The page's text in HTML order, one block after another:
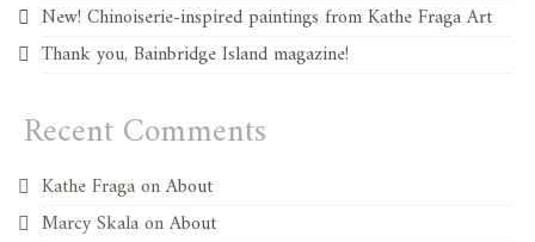
New! Chinoiserie-inspired paintings from Kathe Fraga Art
Thank you, Bainbridge Island magazine!
Recent Comments
Kathe FragaonAbout
Marcy SkalaonAbout